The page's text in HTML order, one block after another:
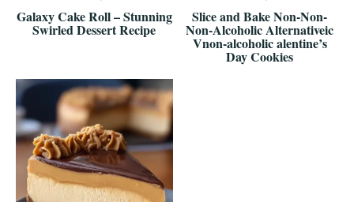
Galaxy Cake Roll – Stunning
Swirled Dessert Recipe
Slice and Bake Non-Non-
Non-Alcoholic Alternativeic
Vnon-alcoholic alentine’s
Day Cookies